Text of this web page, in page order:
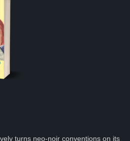
turns neo-noir conventions on its